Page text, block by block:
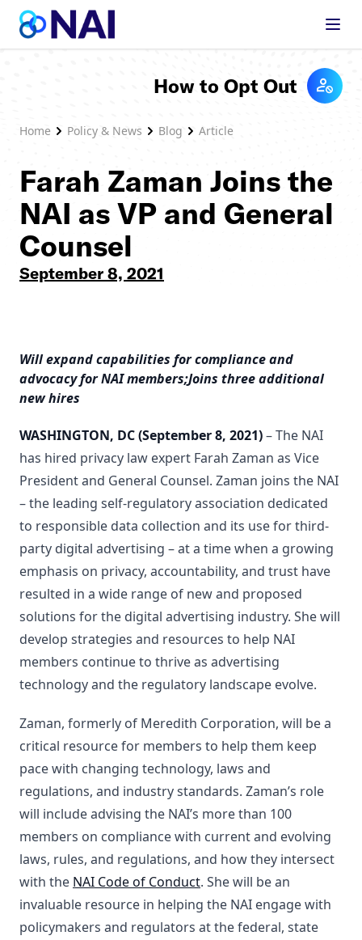
Skip to content
Home Policy & News Blog Article
How to Opt Out
Farah Zaman Joins the
NAI as VP and General
Counsel
September 8, 2021
Will expand capabilities for compliance and
advocacy for NAI members;Joins three additional
new hires
WASHINGTON, DC(September 8, 2021)– The NAI
has hired privacy law expert Farah Zaman as Vice
President and General Counsel. Zaman joins the NAI
– the leading self-regulatory association dedicated
to responsible data collection and its use for third-
party digital advertising – at a time when a growing
emphasis on privacy, accountability, and trust have
resulted in a wide range of new and proposed
solutions for the digital advertising industry. She will
develop strategies and resources to help NAI
members continue to thrive as advertising
technology and the regulatory landscape evolve.
Zaman, formerly of Meredith Corporation, will be a
critical resource for members to help them keep
pace with changing technology, laws and
regulations, and industry standards. Zaman’s role
will include advising the NAI’s more than 100
members on compliance with current and evolving
laws, rules, and regulations, and how they intersect
with the NAI Code of Conduct. She will be an
invaluable resource in helping the NAI engage with
policymakers and regulators at the federal, state